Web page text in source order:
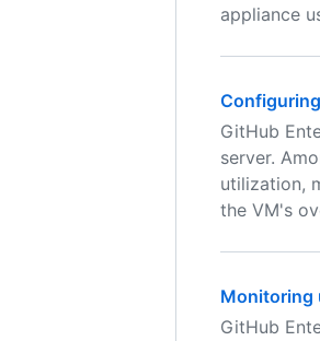
appliance
GitHub
server.
utilization,
the VM's
Monitoring
GitHub